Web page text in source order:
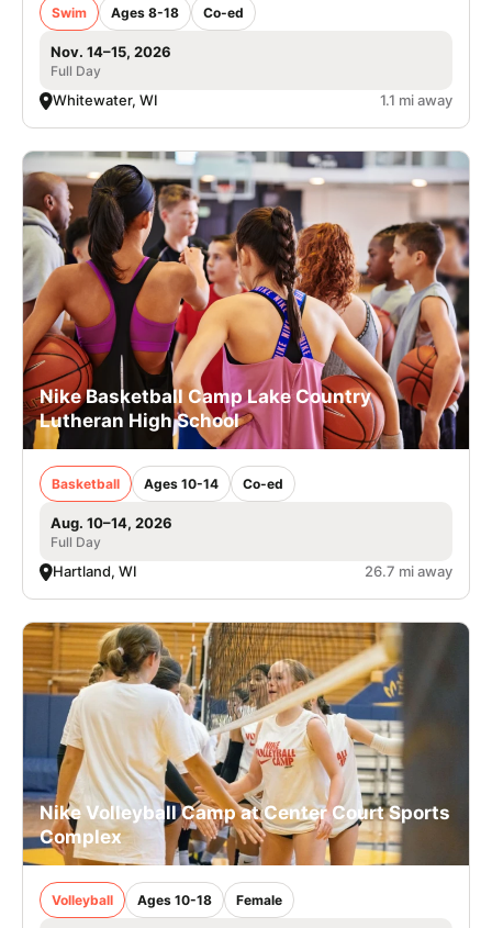
Swim Ages 8-18 Co-ed
Nov. 14–15, 2026
Full Day
Whitewater, WI 1.1 mi away
Nike Basketball Camp Lake Country
Lutheran High School
Basketball Ages 10-14 Co-ed
Aug. 10–14, 2026
Full Day
Hartland, WI 26.7 mi away
Nike Volleyball Camp at Center Court Sports
Complex
Volleyball Ages 10-18 Female